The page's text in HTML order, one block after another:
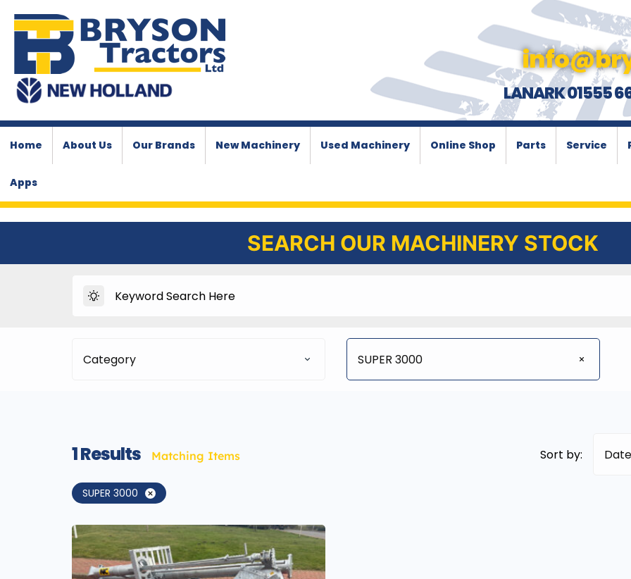
LANARK 01555
Home About Us Our Brands New Machinery Used Machinery Online Shop Parts Service
Apps
SEARCH OUR MACHINERY STOCK
Category SUPER 3000
1Results Matching Items Sort by:
SUPER 3000